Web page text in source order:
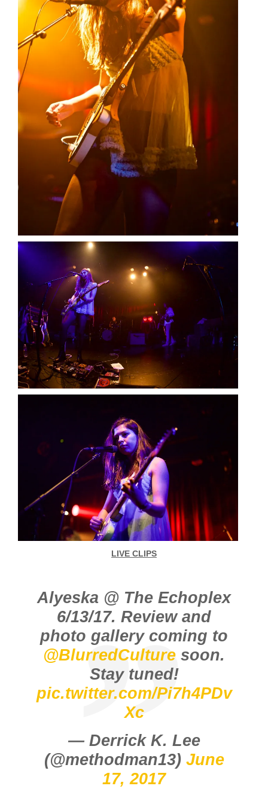
LIVE CLIPS
Alyeska @ The Echoplex
6/13/17. Review and
photo gallery coming to
@BlurredCulture soon.
Stay tuned!
pic.twitter.com/Pi7h4PDv
Xc
— Derrick K. Lee
(@methodman13) June
17, 2017